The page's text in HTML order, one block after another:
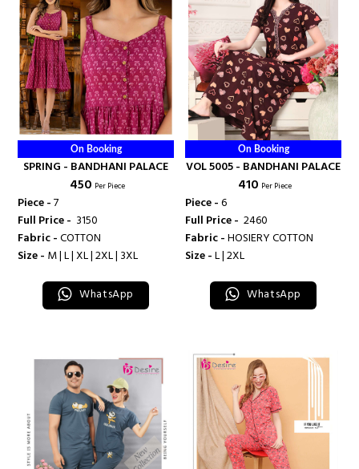
On Booking
SPRING - BANDHANI PALACE
₹ 450 Per Piece
Piece -7
Full Price - ₹ 3150
Fabric -COTTON
Size - M | L | XL | 2XL | 3XL
WhatsApp
On Booking
VOL 5005 - BANDHANI PALACE
₹ 410 Per Piece
Piece -6
Full Price - ₹ 2460
Fabric -HOSIERY COTTON
Size -L | 2XL
WhatsApp